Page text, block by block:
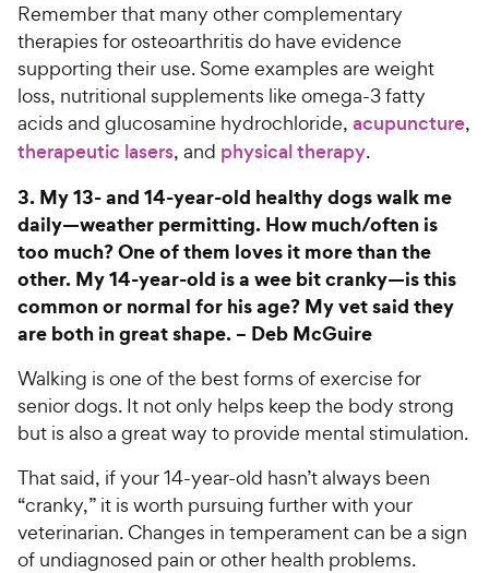
Remember that many other complementary
therapies for osteoarthritis do have evidence
supporting their use. Some examples are weight
loss, nutritional supplements like omega-3 fatty
acids and glucosamine hydrochloride, acupuncture,
therapeutic lasers, and physical therapy.
3. My 13- and 14-year-old healthy dogs walk me
daily—weather permitting. How much/often is
too much? One of them loves it more than the
other. My 14-year-old is a wee bit cranky—is this
common or normal for his age? My vet said they
are both in great shape. – Deb McGuire
Walking is one of the best forms of exercise for
senior dogs. It not only helps keep the body strong
but is also a great way to provide mental stimulation.
That said, if your 14-year-old hasn’t always been
“cranky,” it is worth pursuing further with your
veterinarian. Changes in temperament can be a sign
of undiagnosed pain or other health problems.